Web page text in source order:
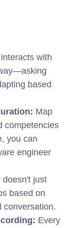
with
based
Map
competencies
you can
engineer
doesn't just
based on
conversation.
Every